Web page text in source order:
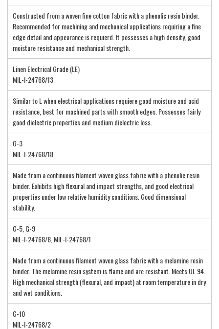
Constructed from a woven fine cotton fabric with a phenolic resin binder.
Recommended for machining and mechanical applications requiring a fine
edge detail and appearance is requierd. It possesses a high density, good
moisture resistance and mechanical strength.
Linen Electrical Grade (LE)
MIL-I-24768/13
Similar to L when electrical applications requiere good moisture and acid
resistance, best for machined parts with smooth edges. Possesses fairly
good dielectric properties and medium dielectric loss.
G-3
MIL-I-24768/18
Made from a continuous filament woven glass fabric with a phenolic resin
binder. Exhibits high flexural and impact strengths, and good electrical
properties under low relative humidity conditions. Good dimensional
stability.
G-5, G-9
MIL-I-24768/8, MIL-I-24768/1
Made from a continuous filament woven glass fabric with a melamine resin
binder. The melamine resin system is flame and arc resistant. Meets UL 94.
High mechanical strength (flexural, and impact) at room temperature in dry
and wet conditions.
G-10
MIL-I-24768/2